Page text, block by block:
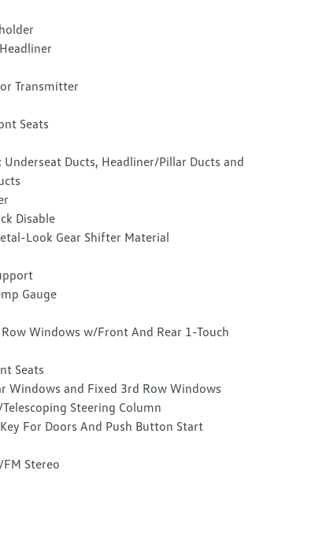
Transmitter
Seats
Underseat Ducts, Headliner/Pillar Ducts and
Disable
Look Gear Shifter Material
Gauge
Windows w/Front And Rear 1-Touch
Seats
Windows and Fixed 3rd Row Windows
Steering Column
For Doors And Push Button Start
Stereo